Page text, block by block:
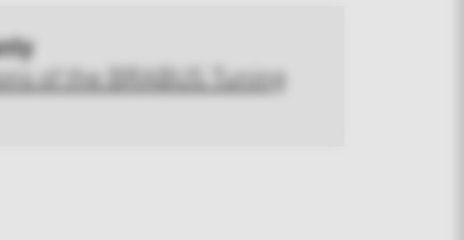
of the BRABUS Tuning